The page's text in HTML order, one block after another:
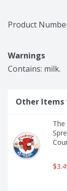
snackable
Product
Warnings
Contains: milk.
Other Items
The